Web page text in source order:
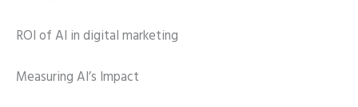
ROI of AI in digital marketing
Measuring AI’s Impact